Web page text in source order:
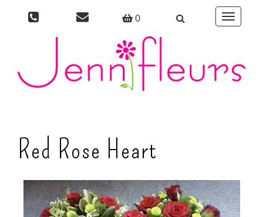
0
Toggle
Red Rose Heart